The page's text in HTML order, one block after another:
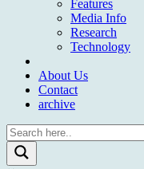
Features
Media Info
Research
Technology
About Us
Contact
archive